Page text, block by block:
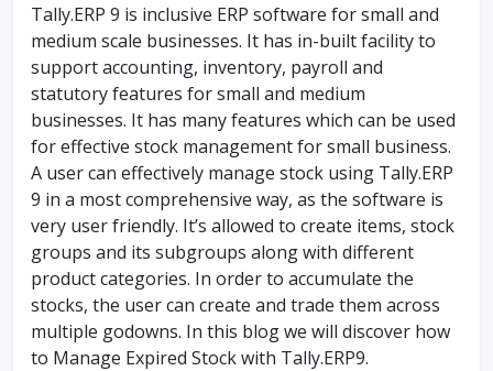
Tally.ERP 9 is inclusive ERP software for small and
medium scale businesses. It has in-built facility to
support accounting, inventory, payroll and
statutory features for small and medium
businesses. It has many features which can be used
for effective stock management for small business.
A user can effectively manage stock using Tally.ERP
9 in a most comprehensive way, as the software is
very user friendly. It’s allowed to create items, stock
groups and its subgroups along with different
product categories. In order to accumulate the
stocks, the user can create and trade them across
multiple godowns. In this blog we will discover how
to Manage Expired Stock with Tally.ERP9.